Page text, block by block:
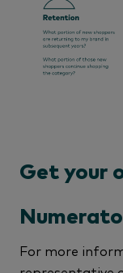
Get your
For more